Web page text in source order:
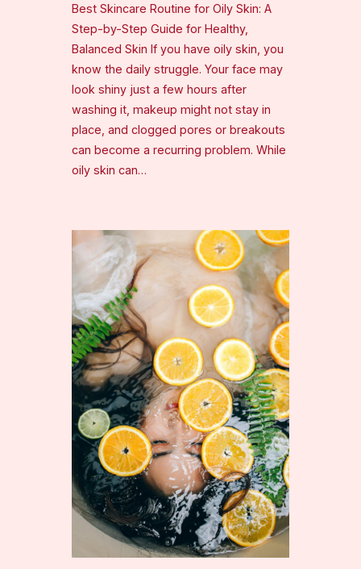
Best Skincare Routine for Oily Skin: A
Step-by-Step Guide for Healthy,
Balanced Skin If you have oily skin, you
know the daily struggle. Your face may
look shiny just a few hours after
washing it, makeup might not stay in
place, and clogged pores or breakouts
can become a recurring problem. While
oily skin can…